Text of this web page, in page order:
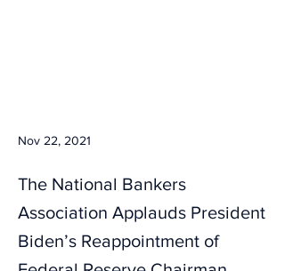
Nov 22, 2021
The National Bankers
Association Applauds President
Biden’s Reappointment of